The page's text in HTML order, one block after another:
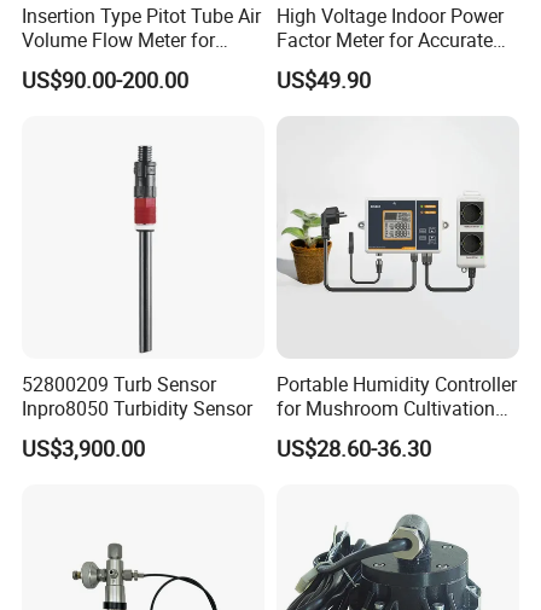
Insertion Type Pitot Tube Air
Volume Flow Meter for
Circular / Rectangular Ducts
US$90.00-200.00
High Voltage Indoor Power
Factor Meter for Accurate
Readings
US$49.90
52800209 Turb Sensor
Inpro8050 Turbidity Sensor
US$3,900.00
Portable Humidity Controller
for Mushroom Cultivation
Humidity Control and Indoor
Growers with Dual Outlets
US$28.60-36.30